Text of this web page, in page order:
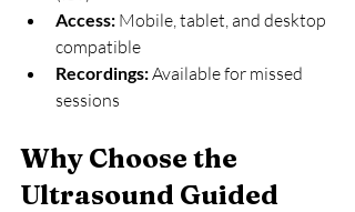
Access: Mobile, tablet, and desktop
compatible
Recordings: Available for missed
sessions
Why Choose the
Ultrasound Guided